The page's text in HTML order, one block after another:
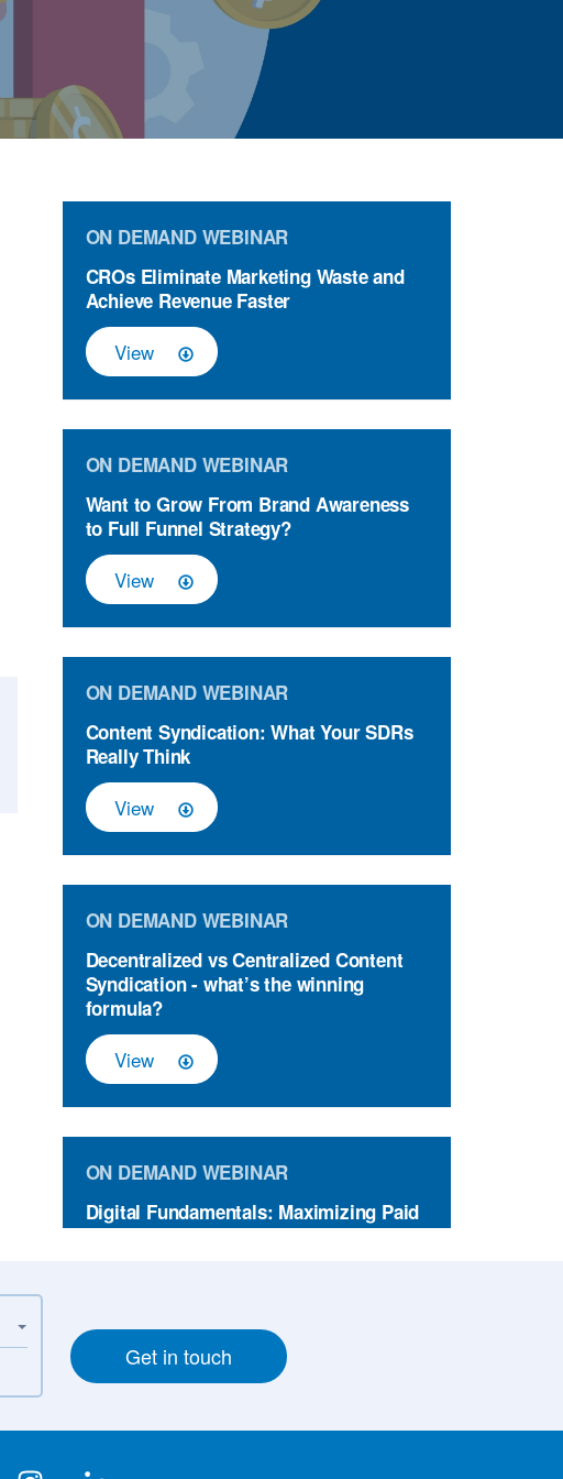
ON DEMAND WEBINAR
CROs Eliminate Marketing Waste and
Achieve Revenue Faster
View
ON DEMAND WEBINAR
Want to Grow From Brand Awareness
to Full Funnel Strategy?
View
ON DEMAND WEBINAR
Content Syndication: What Your SDRs
Really Think
View
ON DEMAND WEBINAR
Decentralized vs Centralized Content
Syndication - what’s the winning
formula?
View
ON DEMAND WEBINAR
Digital Fundamentals: Maximizing Paid
Media ROI
Content Syndication Masterclass
Get in touch